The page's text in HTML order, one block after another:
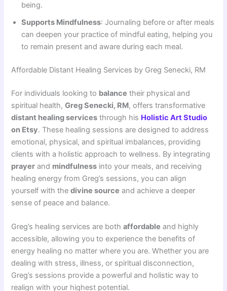
being.
Supports Mindfulness: Journaling before or after meals
can deepen your practice of mindful eating, helping you
to remain present and aware during each meal.
Affordable Distant Healing Services by Greg Senecki, RM
For individuals looking to balance their physical and
spiritual health,Greg Senecki, RM, offers transformative
distant healing services through his Holistic Art Studio
on Etsy. These healing sessions are designed to address
emotional, physical, and spiritual imbalances, providing
clients with a holistic approach to wellness. By integrating
prayer and mindfulness into your meals, and receiving
healing energy from Greg’s sessions, you can align
yourself with thedivine source and achieve a deeper
sense of peace and balance.
Greg’s healing services are bothaffordable and highly
accessible, allowing you to experience the benefits of
energy healing no matter where you are. Whether you are
dealing with stress, illness, or spiritual disconnection,
Greg’s sessions provide a powerful and holistic way to
realign with your highest potential.